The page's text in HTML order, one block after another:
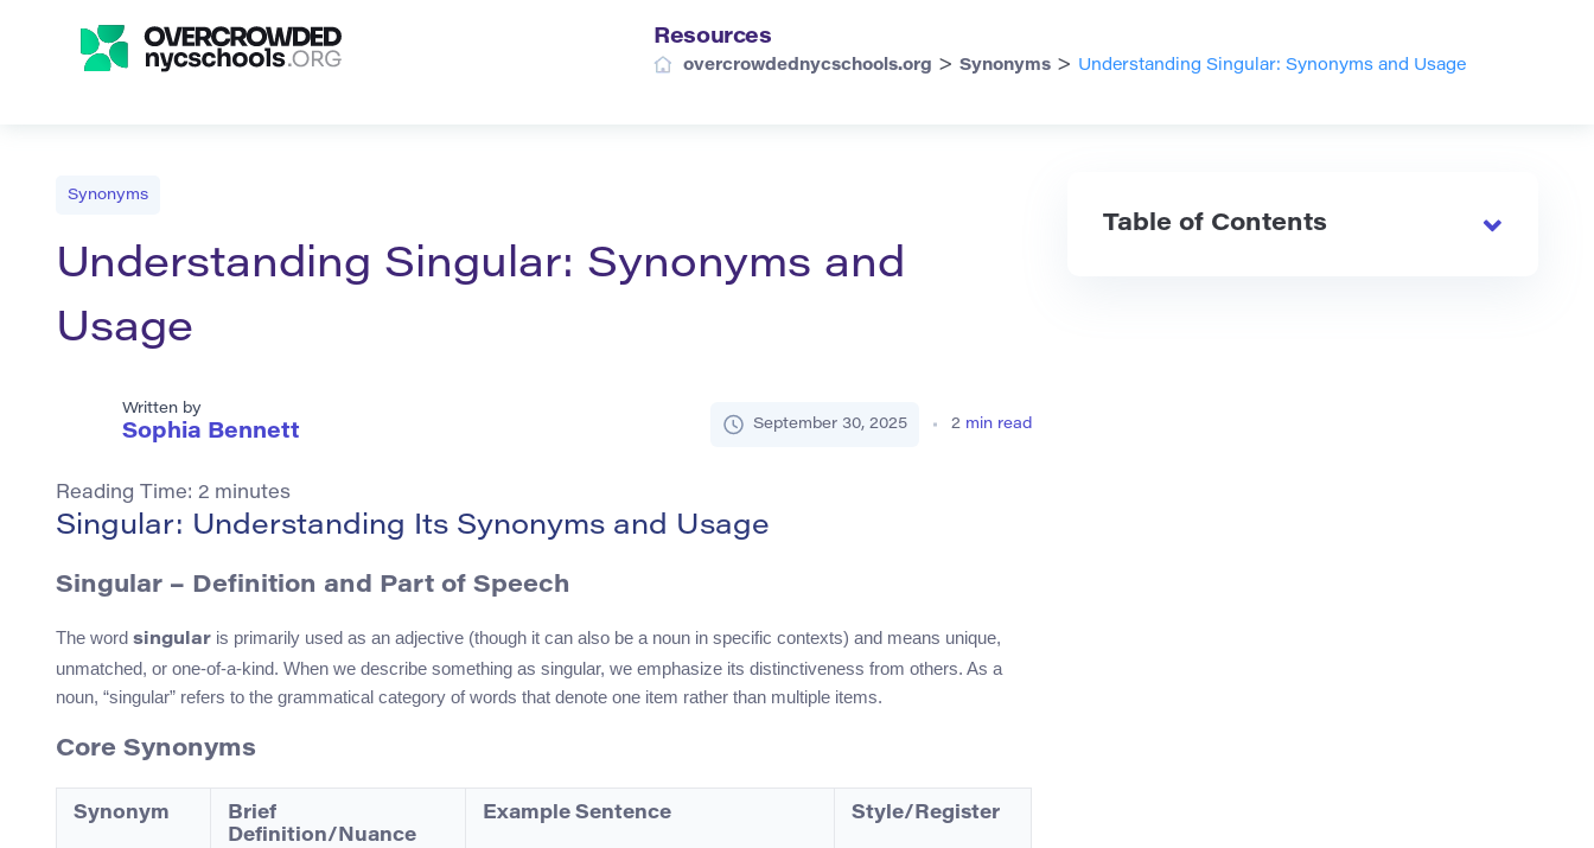
Resources
overcrowdednycschools.org > Synonyms > Understanding Singular: Synonyms and Usage
Synonyms
Understanding Singular: Synonyms and
Usage
Written by
Sophia Bennett September 30, 2025 2 min read
Reading Time: 2 minutes
Singular: Understanding Its Synonyms and Usage
Singular – Definition and Part of Speech
The word singular is primarily used as an adjective (though it can also be a noun in specific contexts) and means unique,
unmatched, or one-of-a-kind. When we describe something as singular, we emphasize its distinctiveness from others. As a
noun, “singular” refers to the grammatical category of words that denote one item rather than multiple items.
Core Synonyms
Synonym
Brief
Definition/Nuance
Example Sentence Style/Register
Table of Contents